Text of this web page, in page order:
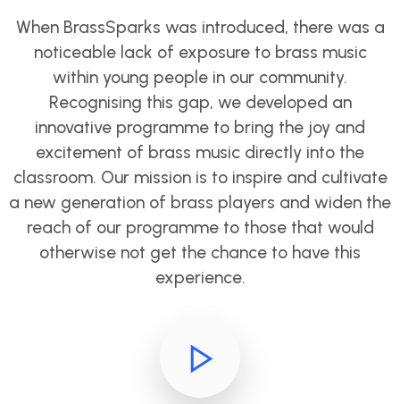
When BrassSparks was introduced, there was a
noticeable lack of exposure to brass music
within young people in our community.
Recognising this gap, we developed an
innovative programme to bring the joy and
excitement of brass music directly into the
classroom. Our mission is to inspire and cultivate
a new generation of brass players and widen the
reach of our programme to those that would
otherwise not get the chance to have this
experience.